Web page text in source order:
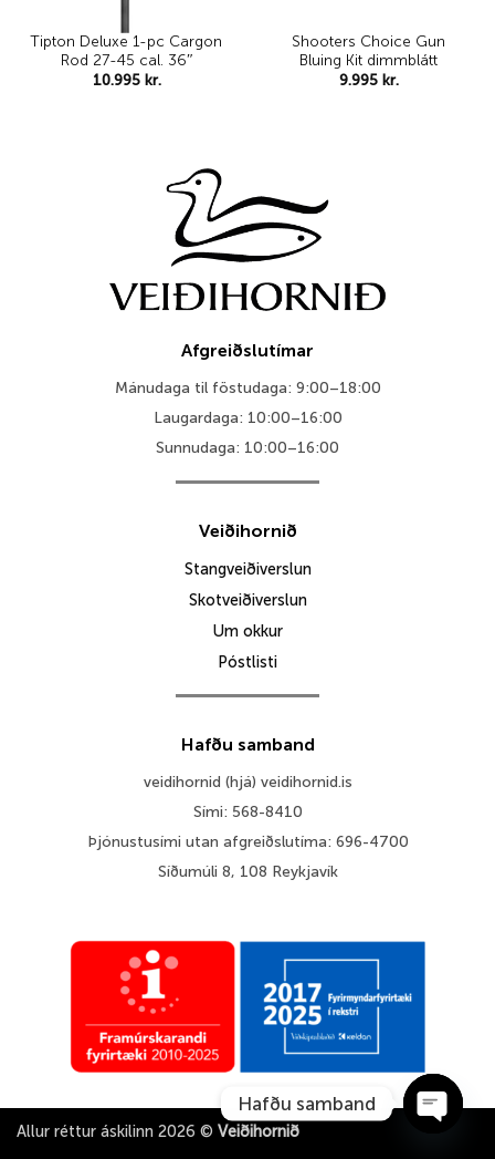
Tipton Deluxe 1-pc Cargon
Rod 27-45 cal. 36″
10.995 kr.
Shooters Choice Gun
Bluing Kit dimmblátt
9.995 kr.
Afgreiðslutímar
Mánudaga til föstudaga: 9:00–18:00
Laugardaga: 10:00–16:00
Sunnudaga: 10:00–16:00
Veiðihornið
Stangveiðiverslun
Skotveiðiverslun
Um okkur
Póstlisti
Hafðu samband
veidihornid (hjá) veidihornid.is
Sími: 568-8410
Þjónustusími utan afgreiðslutíma: 696-4700
Síðumúli 8, 108 Reykjavík
Allur réttur áskilinn 2026 © Veiðihornið
Hafðu samband